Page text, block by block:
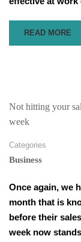
READ
MORE
WON’T
TAKE
OPINION
SERIOUSLY
–
WAYS
TO
SPEAK
PEOPLE
READ MORE
Not hitting your
week
Categories
Business
Once again, we
month that is
before their
week now